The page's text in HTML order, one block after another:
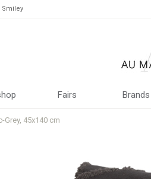
Smiley
Fairs Brands
Grey, 45x140 cm